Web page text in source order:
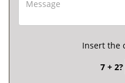
Insert the
7 + 2?